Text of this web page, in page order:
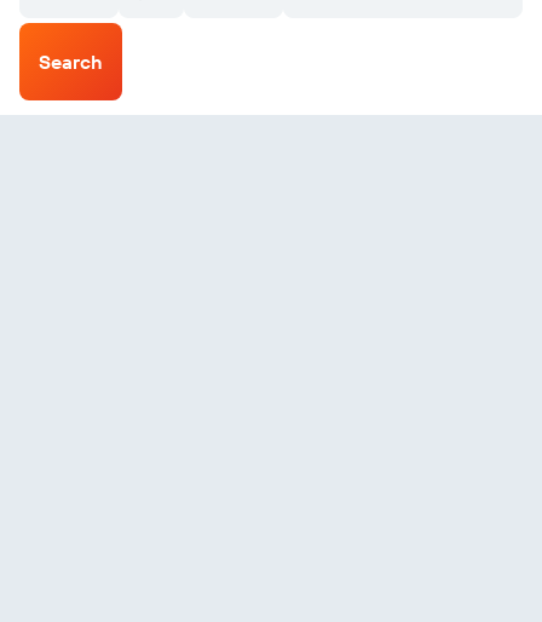
Search